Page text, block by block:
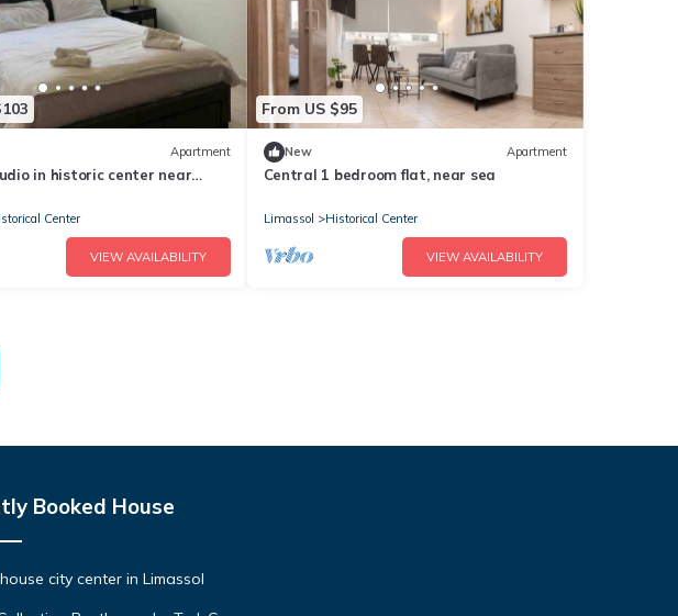
Apartment
in historic center near
Center
VIEW AVAILABILITY
From US $95
New Apartment
Central 1 bedroom flat, near sea
Limassol Historical Center
VIEW AVAILABILITY
Booked House
city center in Limassol